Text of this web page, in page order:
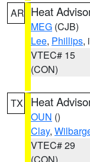
AR Heat
MEG (CJB)
Lee, Phillips,
VTEC# 15
(CON)
TX Heat
OUN ()
Clay,
VTEC# 29